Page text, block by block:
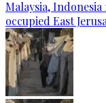
Malaysia,
occupied East